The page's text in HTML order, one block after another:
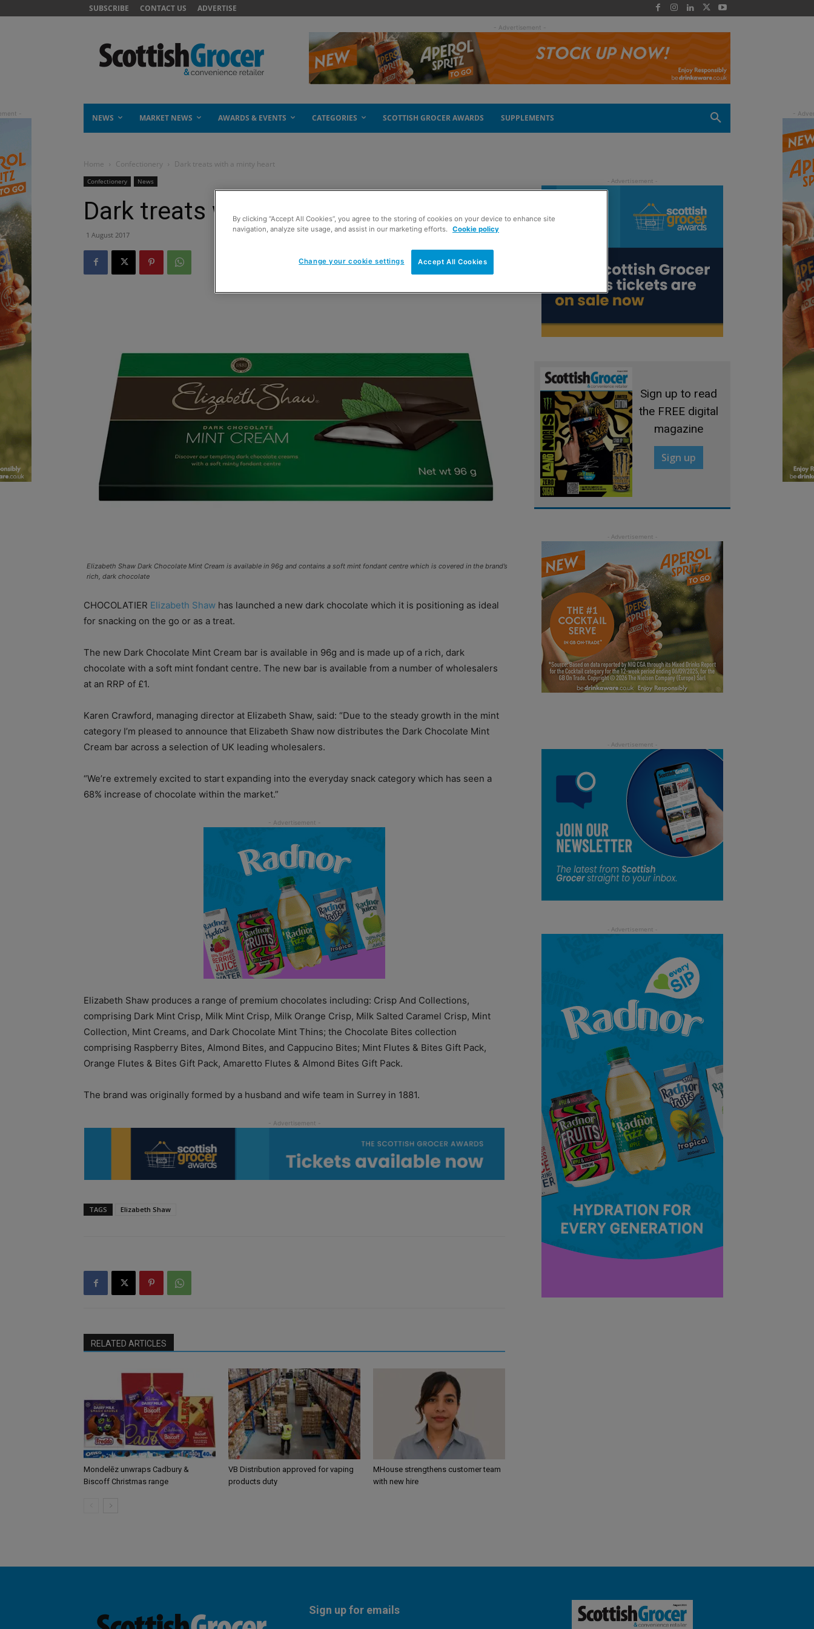
SUBSCRIBE CONTACT US ADVERTISE
- Advertisement -
NEWS MARKET NEWS AWARDS & EVENTS CATEGORIES SCOTTISH GROCER AWARDS SUPPLEMENTS
Home Confectionery Dark treats with a minty heart
Confectionery News
Dark treats with a minty heart
1 August 2017
Elizabeth Shaw Dark Chocolate Mint Cream is available in 96g and contains a soft mint fondant centre which is covered in the brand’s
rich, dark chocolate
CHOCOLATIER Elizabeth Shaw has launched a new dark chocolate which it is positioning as ideal
for snacking on the go or as a treat.
The new Dark Chocolate Mint Cream bar is available in 96g and is made up of a rich, dark
chocolate with a soft mint fondant centre. The new bar is available from a number of wholesalers
at an RRP of £1.
Karen Crawford, managing director at Elizabeth Shaw, said: “Due to the steady growth in the mint
category I’m pleased to announce that Elizabeth Shaw now distributes the Dark Chocolate Mint
Cream bar across a selection of UK leading wholesalers.
“We’re extremely excited to start expanding into the everyday snack category which has seen a
68% increase of chocolate within the market.”
Elizabeth Shaw produces a range of premium chocolates including: Crisp And Collections,
comprising Dark Mint Crisp, Milk Mint Crisp, Milk Orange Crisp, Milk Salted Caramel Crisp, Mint
Collection, Mint Creams, and Dark Chocolate Mint Thins; the Chocolate Bites collection
comprising Raspberry Bites, Almond Bites, and Cappucino Bites; Mint Flutes & Bites Gift Pack,
Orange Flutes & Bites Gift Pack, Amaretto Flutes & Almond Bites Gift Pack.
The brand was originally formed by a husband and wife team in Surrey in 1881.
TAGS Elizabeth Shaw
RELATED ARTICLES
Mondelēz unwraps Cadbury &
Biscoff Christmas range
VB Distribution approved for vaping
products duty
MHouse strengthens customer team
with new hire
Sign up to read
the FREE digital
magazine
Sign up
Sign up for emails
By clicking “Accept All Cookies”, you agree to the storing of cookies on your device to enhance site
navigation, analyze site usage, and assist in our marketing efforts. Cookie policy
Accept All Cookies
Change your cookie settings